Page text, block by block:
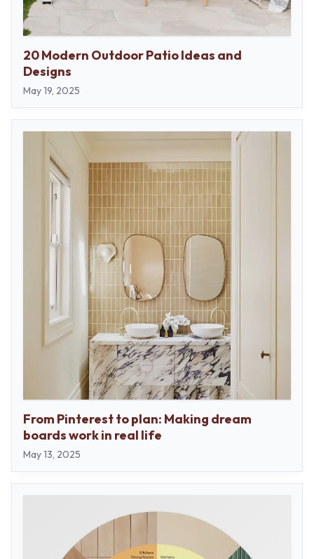
20 Modern Outdoor Patio Ideas and
Designs
May 19, 2025
From Pinterest to plan: Making dream
boards work in real life
May 13, 2025